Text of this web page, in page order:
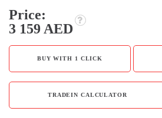
Price:
3 159 AED
BUY WITH 1 CLICK
TRADEIN CALCULATOR